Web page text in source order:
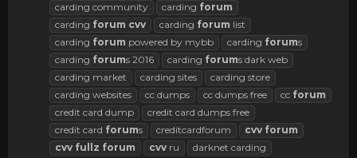
carding community
carding forum
carding forum cvv carding forum list
carding forum powered by mybb carding forums
carding forums 2016 carding forums dark web
carding market
carding sites
carding store
carding websites
cc dumps cc dumps free cc forum
credit card dump
credit card dumps free
credit card forums creditcardforum cvv forum
cvv fullz forum cvv ru
darknet carding